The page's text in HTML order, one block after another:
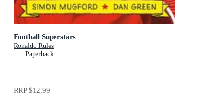
Football Superstars
Ronaldo Rules
Paperback
RRP$12.99